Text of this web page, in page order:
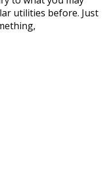
utilities before. Just